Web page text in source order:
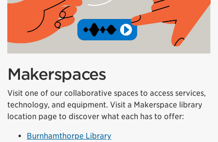
Makerspaces
Visit one of our collaborative spaces to access services,
technology, and equipment. Visit a Makerspace library
location page to discover what each has to offer:
Burnhamthorpe Library